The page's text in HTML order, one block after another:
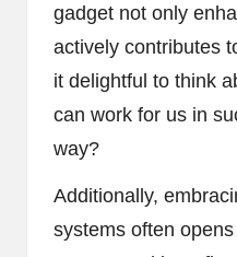
gadget not only
actively contributes
it delightful to think
can work for us in
way?
Additionally,
systems often